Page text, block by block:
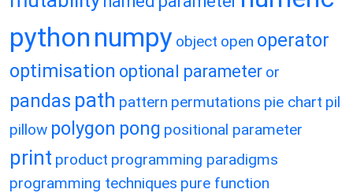
python numpy object open operator
optimisation optional parameter or
pandas path pattern permutations pie chart pil
pillow polygon pong positional parameter
print product programming paradigms
programming techniques pure function